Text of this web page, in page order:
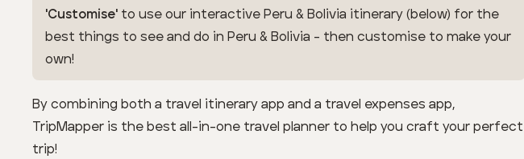
'Customise' to use our interactive Peru & Bolivia itinerary (below) for the
best things to see and do in Peru & Bolivia - then customise to make your
own!
By combining both a travel itinerary app and a travel expenses app,
TripMapper is the best all-in-one travel planner to help you craft your perfect
trip!